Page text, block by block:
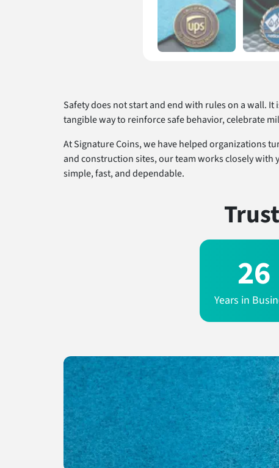
Safety does not start and end with rules on a wall.
tangible way to reinforce safe behavior, celebrate
At Signature Coins, we have helped organizations
and construction sites, our team works closely with
simple, fast, and dependable.
26
Years in